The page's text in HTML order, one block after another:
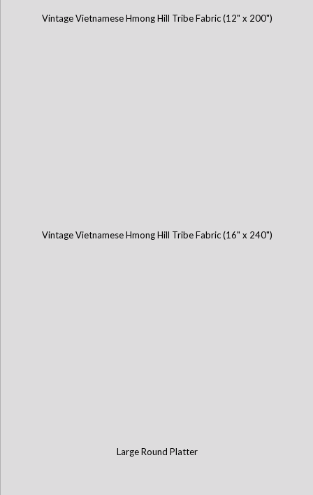
Vintage Vietnamese Hmong Hill Tribe Fabric (12" x 200")
Vintage Vietnamese Hmong Hill Tribe Fabric (16" x 240")
Large Round Platter